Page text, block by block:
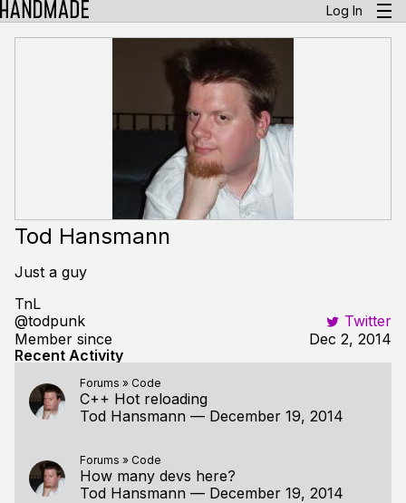
Log In
Tod Hansmann
Just a guy
TnL
@todpunk
Twitter
Member since
Dec 2, 2014
Recent Activity
Forums » Code
C++ Hot reloading
Tod Hansmann — December 19, 2014
Forums » Code
How many devs here?
Tod Hansmann — December 19, 2014